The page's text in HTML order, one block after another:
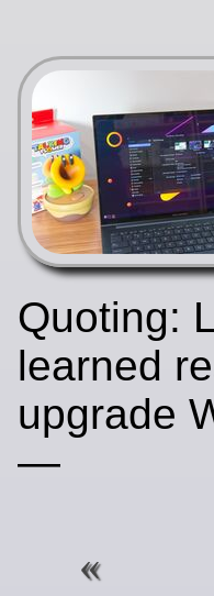
Quoting:
learned
upgrade
—